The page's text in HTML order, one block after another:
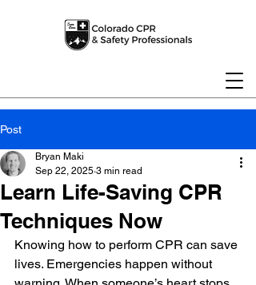
Post
Learn Life-Saving CPR
Techniques Now
Bryan Maki
Sep 22, 2025 3 min read
Knowing how to perform CPR can save
lives. Emergencies happen without